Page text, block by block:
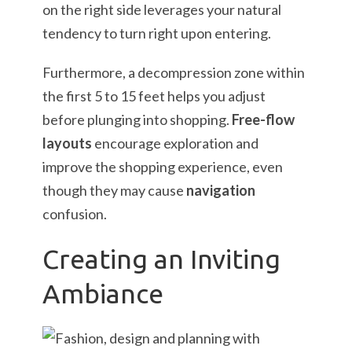
on the right side leverages your natural
tendency to turn right upon entering.
Furthermore, a decompression zone within
the first 5 to 15 feet helps you adjust
before plunging into shopping. Free-flow
layouts encourage exploration and
improve the shopping experience, even
though they may cause navigation
confusion.
Creating an Inviting
Ambiance